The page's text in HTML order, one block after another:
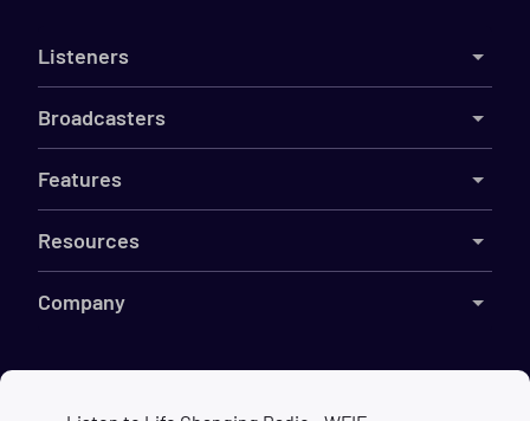
Listeners
Broadcasters
Features
Resources
Company